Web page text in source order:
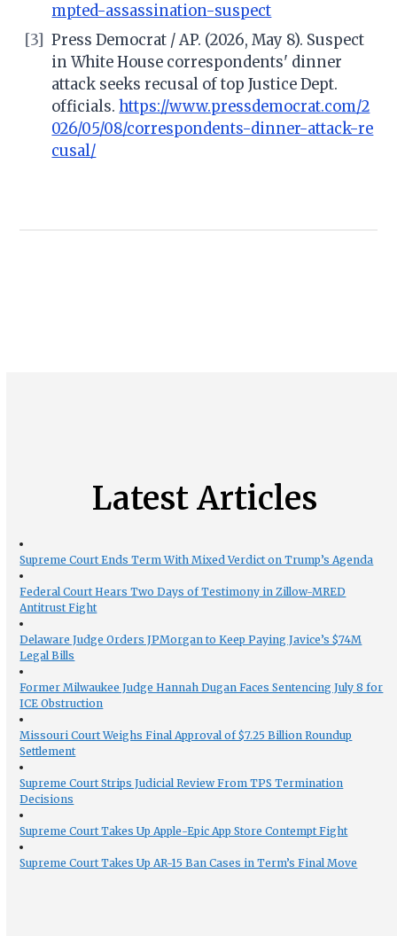
mpted-assassination-suspect
[3]
Press Democrat / AP. (2026, May 8). Suspect
in White House correspondents' dinner
attack seeks recusal of top Justice Dept.
officials. https://www.pressdemocrat.com/2
026/05/08/correspondents-dinner-attack-re
cusal/
Latest Articles
Supreme Court Ends Term With Mixed Verdict on Trump’s Agenda
Federal Court Hears Two Days of Testimony in Zillow-MRED
Antitrust Fight
Delaware Judge Orders JPMorgan to Keep Paying Javice’s $74M
Legal Bills
Former Milwaukee Judge Hannah Dugan Faces Sentencing July 8 for
ICE Obstruction
Missouri Court Weighs Final Approval of $7.25 Billion Roundup
Settlement
Supreme Court Strips Judicial Review From TPS Termination
Decisions
Supreme Court Takes Up Apple-Epic App Store Contempt Fight
Supreme Court Takes Up AR-15 Ban Cases in Term’s Final Move